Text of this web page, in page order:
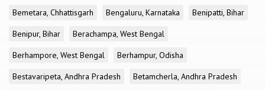
Bemetara, Chhattisgarh
Bengaluru, Karnataka
Benipatti, Bihar
Benipur, Bihar
Berachampa, West Bengal
Berhampore, West Bengal
Berhampur, Odisha
Bestavaripeta, Andhra Pradesh
Betamcherla, Andhra Pradesh